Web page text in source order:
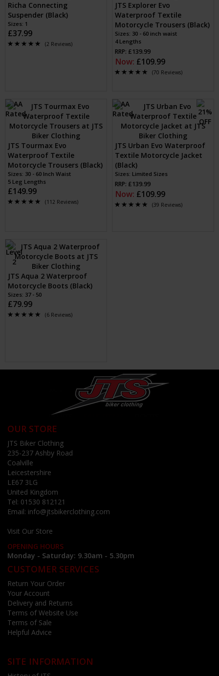
Richa Connecting
Suspender (Black)
Sizes: 1
£37.99
(2 Reviews)
JTS Explorer Evo
Waterproof Textile
Motorcycle Trousers (Black)
Sizes: 30 - 60 inch waist
4 Lengths
RRP: £139.99
Now: £109.99
(70 Reviews)
JTS Tourmax Evo
Waterproof Textile
Motorcycle Trousers (Black)
Sizes: 30 - 60 Inch Waist
5 Leg Lengths
£149.99
(112 Reviews)
JTS Urban Evo Waterproof
Textile Motorcycle Jacket
(Black)
Sizes: Limited Sizes
RRP: £139.99
Now: £109.99
(39 Reviews)
JTS Aqua 2 Waterproof
Motorcycle Boots (Black)
Sizes: 37 - 50
£79.99
(6 Reviews)
OUR STORE
JTS Biker Clothing
235-237 Ashby Road
Coalville
Leicestershire
LE67 3LG
United Kingdom
Tel: 01530 812121
Email: info@jtsbikerclothing.com
Visit Our Store
OPENING HOURS
Monday - Saturday: 9.30am - 5.30pm
CUSTOMER SERVICES
Return Your Order
Your Account
Delivery and Returns
Terms of Website Use
Terms of Sale
Helpful Advice
SITE INFORMATION